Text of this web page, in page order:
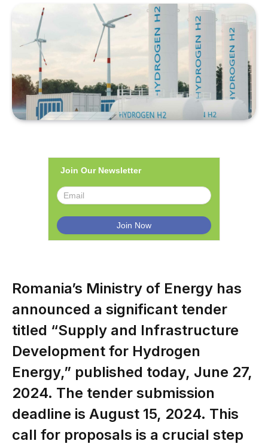
Join Our Newsletter
Romania’s Ministry of Energy has
announced a significant tender
titled “Supply and Infrastructure
Development for Hydrogen
Energy,” published today, June 27,
2024. The tender submission
deadline is August 15, 2024. This
call for proposals is a crucial step